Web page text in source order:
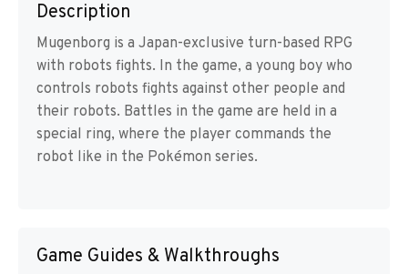
Description
Mugenborg is a Japan-exclusive turn-based RPG
with robots fights. In the game, a young boy who
controls robots fights against other people and
their robots. Battles in the game are held in a
special ring, where the player commands the
robot like in the Pokémon series.
Game Guides & Walkthroughs